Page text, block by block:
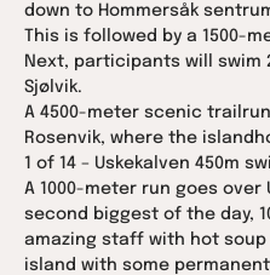
down to Hommersåk
This is followed by a 1500-
Next, participants will swim
Sjølvik.
A 4500-meter scenic
Rosenvik, where the
1 of 14 – Uskekalven 450m
A 1000-meter run goes over
second biggest of the day,
amazing staff with hot
island with some